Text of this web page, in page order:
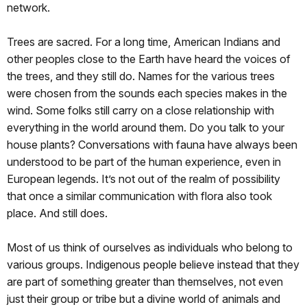
network.
Trees are sacred. For a long time, American Indians and
other peoples close to the Earth have heard the voices of
the trees, and they still do. Names for the various trees
were chosen from the sounds each species makes in the
wind. Some folks still carry on a close relationship with
everything in the world around them. Do you talk to your
house plants? Conversations with fauna have always been
understood to be part of the human experience, even in
European legends. It’s not out of the realm of possibility
that once a similar communication with flora also took
place. And still does.
Most of us think of ourselves as individuals who belong to
various groups. Indigenous people believe instead that they
are part of something greater than themselves, not even
just their group or tribe but a divine world of animals and